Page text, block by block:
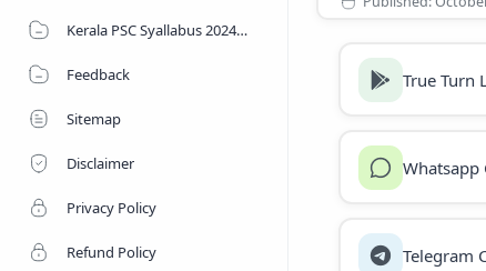
Kerala PSC Syallabus 2024
Feedback
Sitemap
Disclaimer
Privacy Policy
Refund Policy
True Turn
Whatsapp
Telegram